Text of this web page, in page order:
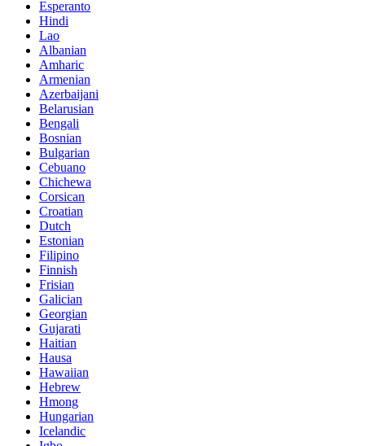
Esperanto
Hindi
Lao
Albanian
Amharic
Armenian
Azerbaijani
Belarusian
Bengali
Bosnian
Bulgarian
Cebuano
Chichewa
Corsican
Croatian
Dutch
Estonian
Filipino
Finnish
Frisian
Galician
Georgian
Gujarati
Haitian
Hausa
Hawaiian
Hebrew
Hmong
Hungarian
Icelandic